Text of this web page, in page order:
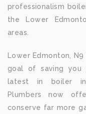
professionalism
the Lower
areas.
Lower Edmonton,
goal of saving you
latest in boiler
Plumbers now
conserve far more